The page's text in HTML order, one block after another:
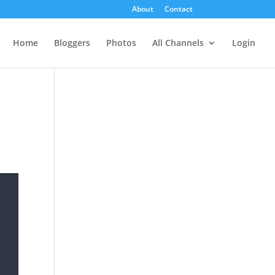
About Contact
Home Bloggers Photos All Channels Login